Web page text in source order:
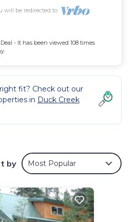
will be redirected to
- It has been viewed 108 times
fit? Check out our
in Duck Creek
by Most Popular